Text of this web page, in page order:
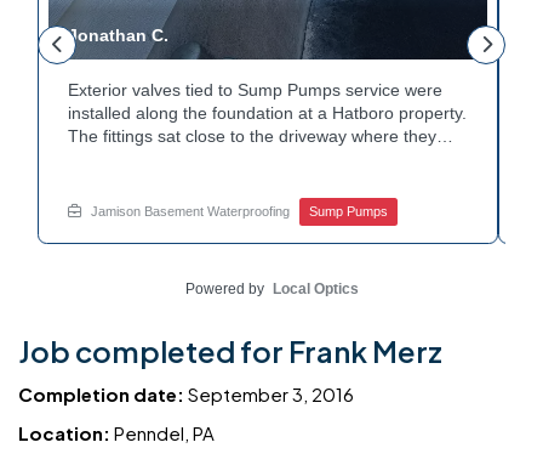
Jonathan C.
Exterior valves tied to Sump Pumps service were
installed along the foundation at a Hatboro property.
The fittings sat close to the driveway where they
homeowner simple control over the discharge line.
Want to learn how basement drainage systems
Jamison Basement Waterproofing Sump Pumps
Powered by Local Optics
Job completed for Frank Merz
Completion date: September 3, 2016
Location: Penndel, PA